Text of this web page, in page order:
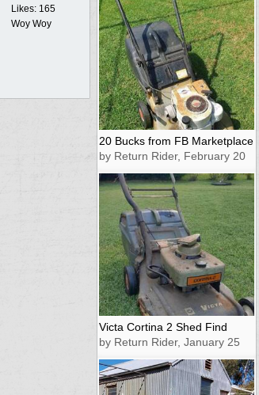
Likes: 165
Woy Woy
20 Bucks from FB Marketplace
by Return Rider, February 20
Victa Cortina 2 Shed Find
by Return Rider, January 25